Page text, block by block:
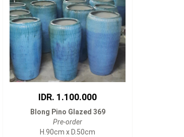
IDR. 1.100.000
Blong Pino Glazed 369
Pre-order
H.90cm x D.50cm